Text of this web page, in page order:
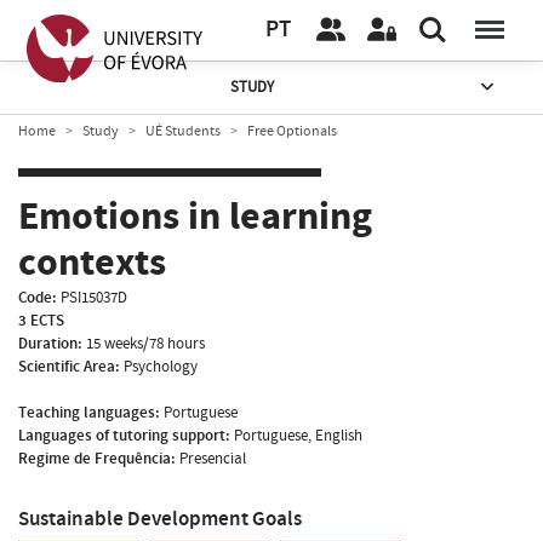
PT
STUDY
Home Study UÉ Students Free Optionals
Emotions in learning
contexts
Code: PSI15037D
3 ECTS
Duration: 15 weeks/78 hours
Scientific Area: Psychology
Teaching languages: Portuguese
Languages of tutoring support: Portuguese, English
Regime de Frequência: Presencial
Sustainable Development Goals